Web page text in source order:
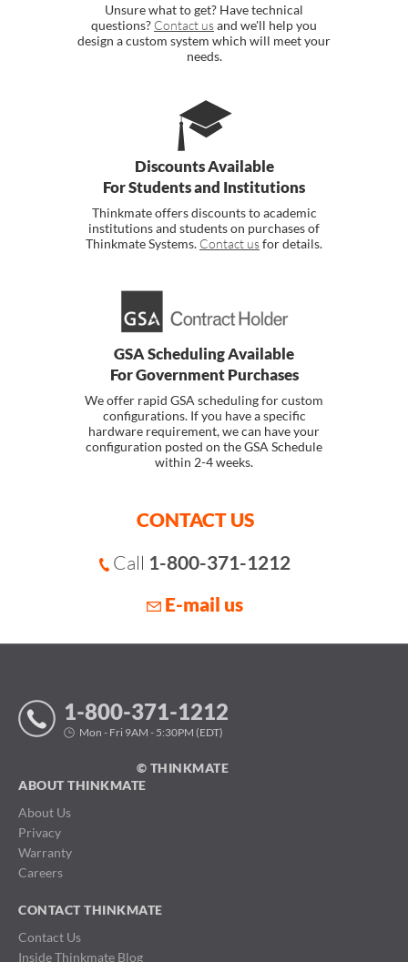
Unsure what to get? Have technical
questions? Contact usand we'll help you
design a custom system which will meet your
needs.
Discounts Available
For Students and Institutions
Thinkmate offers discounts to academic
institutions and students on purchases of
Thinkmate Systems. Contact usfor details.
GSA Scheduling Available
For Government Purchases
We offer rapid GSA scheduling for custom
configurations. If you have a specific
hardware requirement, we can have your
configuration posted on the GSA Schedule
within 2-4 weeks.
CONTACT US
Call 1-800-371-1212
E-mail us
1-800-371-1212
Mon - Fri 9AM - 5:30PM (EDT)
© THINKMATE
ABOUT THINKMATE
About Us
Privacy
Warranty
Careers
CONTACT THINKMATE
Contact Us
Inside Thinkmate Blog